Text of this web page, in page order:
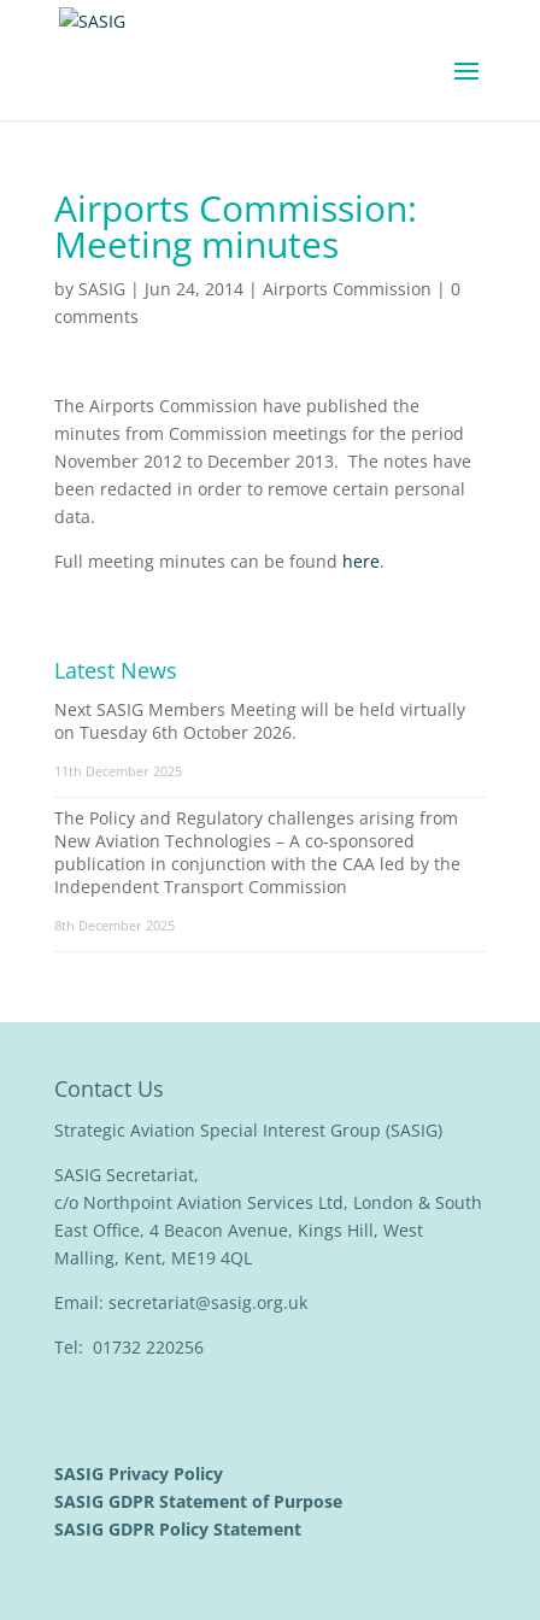
Airports Commission:
Meeting minutes
by SASIG | Jun 24, 2014| Airports Commission | 0
comments
The Airports Commission have published the
minutes from Commission meetings for the period
November 2012 to December 2013. The notes have
been redacted in order to remove certain personal
data.
Full meeting minutes can be found here.
Latest News
Next SASIG Members Meeting will be held virtually
on Tuesday 6th October 2026.
11th December 2025
The Policy and Regulatory challenges arising from
New Aviation Technologies – A co-sponsored
publication in conjunction with the CAA led by the
Independent Transport Commission
8th December 2025
Contact Us
Strategic Aviation Special Interest Group (SASIG)
SASIG Secretariat,
c/o Northpoint Aviation Services Ltd, London & South
East Office, 4 Beacon Avenue, Kings Hill, West
Malling, Kent, ME19 4QL
Email: secretariat@sasig.org.uk
Tel: 01732 220256
SASIG Privacy Policy
SASIG GDPR Statement of Purpose
SASIG GDPR Policy Statement